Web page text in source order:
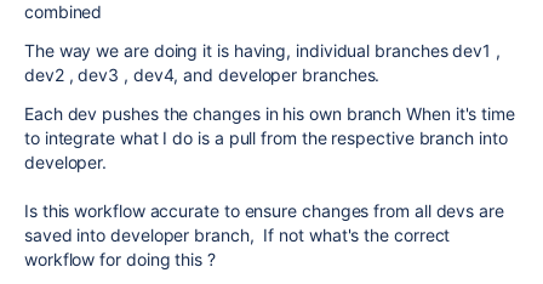
combined
The way we are doing it is having, individual branches dev1 ,
dev2 , dev3 , dev4, and developer branches.
Each dev pushes the changes in his own branch When it's time
to integrate what I do is a pull from the respective branch into
developer.
Is this workflow accurate to ensure changes from all devs are
saved into developer branch, If not what's the correct
workflow for doing this ?